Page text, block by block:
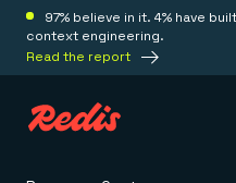
97% believe in it. 4% have
context engineering.
Read the report